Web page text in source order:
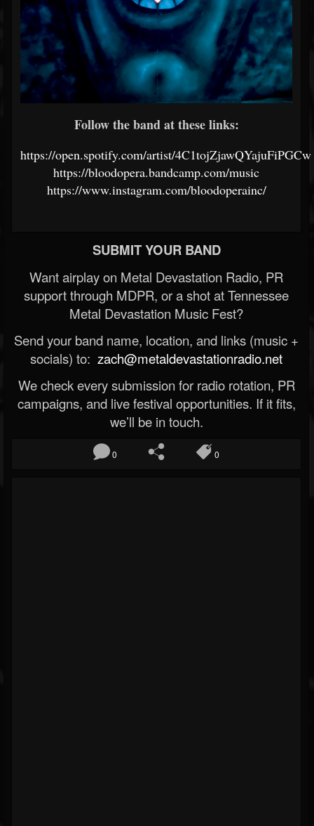
Follow the band at these links:
https://open.spotify.com/artist/
https://bloodopera.bandcamp.com/music
https://www.instagram.com/bloodoperainc/
SUBMIT YOUR BAND
Want airplay on Metal Devastation Radio, PR
support through MDPR, or a shot at Tennessee
Metal Devastation Music Fest?
Send your band name, location, and links (music +
socials) to: zach@metaldevastationradio.net
We check every submission for radio rotation, PR
campaigns, and live festival opportunities. If it fits,
we’ll be in touch.
0 0